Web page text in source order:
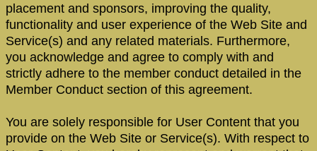
placement and sponsors, improving the quality,
functionality and user experience of the Web Site and
Service(s) and any related materials. Furthermore,
you acknowledge and agree to comply with and
strictly adhere to the member conduct detailed in the
Member Conduct section of this agreement.
You are solely responsible for User Content that you
provide on the Web Site or Service(s). With respect to